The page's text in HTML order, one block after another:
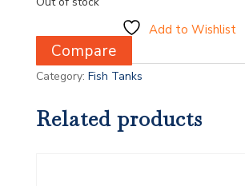
Add to Wishlist
Compare
Category: Fish Tanks
Related products